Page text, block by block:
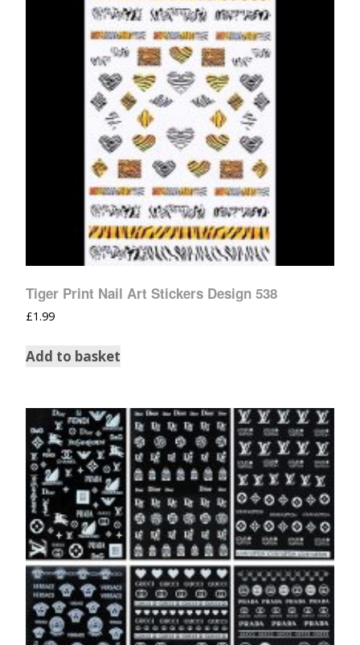
Tiger Print Nail Art Stickers Design 538
£1.99
Add to basket